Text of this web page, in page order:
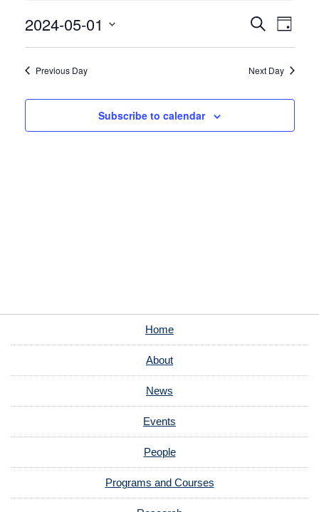
Events
Search
and
Navigation
SearchEvent
Views
Day
2024-05-01
Previous Day Next Day
Subscribe to calendar
Home
About
News
Events
People
Programs and Courses